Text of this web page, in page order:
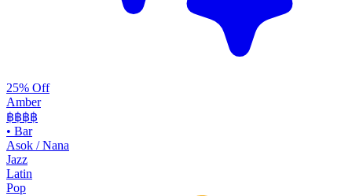
25% Off
Amber
฿฿฿฿
• Bar
Asok / Nana
Jazz
Latin
Pop